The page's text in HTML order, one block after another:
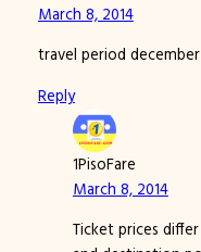
March 8, 2014
travel period
Reply
1PisoFare
March 8, 2014
Ticket prices